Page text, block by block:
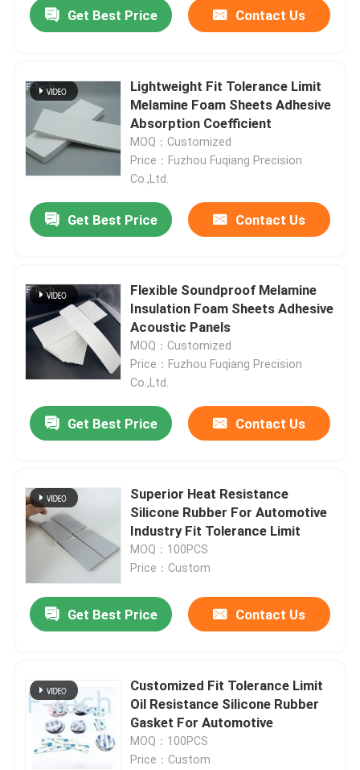
Home
Products
Videos
VR Show
Factory Tour
Quality Control
Get Best Price Contact Us
Lightweight Fit Tolerance Limit
Melamine Foam Sheets Adhesive
Absorption Coefficient
MOQ：Customized
Price：Fuzhou Fuqiang Precision
Co.,Ltd.
Get Best Price Contact Us
Flexible Soundproof Melamine
Insulation Foam Sheets Adhesive
Acoustic Panels
MOQ：Customized
Price：Fuzhou Fuqiang Precision
Co.,Ltd.
Get Best Price Contact Us
Superior Heat Resistance
Silicone Rubber For Automotive
Industry Fit Tolerance Limit
MOQ：100PCS
Price：Custom
Get Best Price Contact Us
Customized Fit Tolerance Limit
Oil Resistance Silicone Rubber
Gasket For Automotive
MOQ：100PCS
Price：Custom